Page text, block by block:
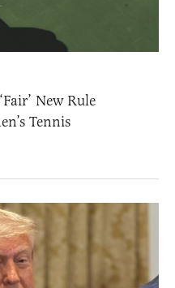
New Rule
Tennis